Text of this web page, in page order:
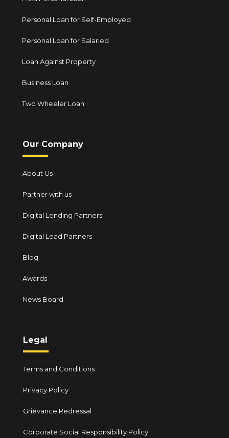
Personal Loan for Self-Employed
Personal Loan for Salaried
Loan Against Property
Business Loan
Two Wheeler Loan
Our Company
About Us
Partner with us
Digital Lending Partners
Digital Lead Partners
Blog
Awards
News Board
Legal
Terms and Conditions
Privacy Policy
Grievance Redressal
Corporate Social Responsibility Policy